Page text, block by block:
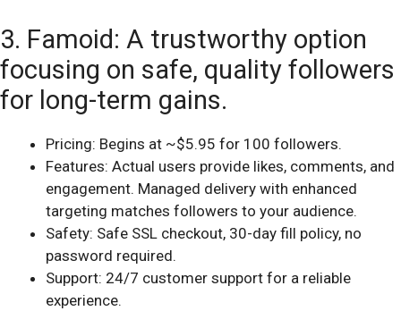
3. Famoid: A trustworthy option
focusing on safe, quality followers
for long-term gains.
Pricing: Begins at ~$5.95 for 100 followers.
Features: Actual users provide likes, comments, and
engagement. Managed delivery with enhanced
targeting matches followers to your audience.
Safety: Safe SSL checkout, 30-day fill policy, no
password required.
Support: 24/7 customer support for a reliable
experience.